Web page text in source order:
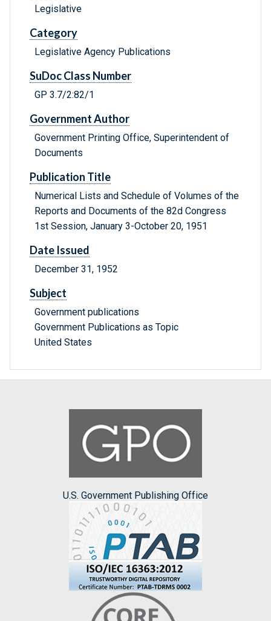
Legislative
Category
Legislative Agency Publications
SuDoc Class Number
GP 3.7/2:82/1
Government Author
Government Printing Office, Superintendent of
Documents
Publication Title
Numerical Lists and Schedule of Volumes of the
Reports and Documents of the 82d Congress
1st Session, January 3-October 20, 1951
Date Issued
December 31, 1952
Subject
Government publications
Government Publications as Topic
United States
U.S. Government Publishing Office